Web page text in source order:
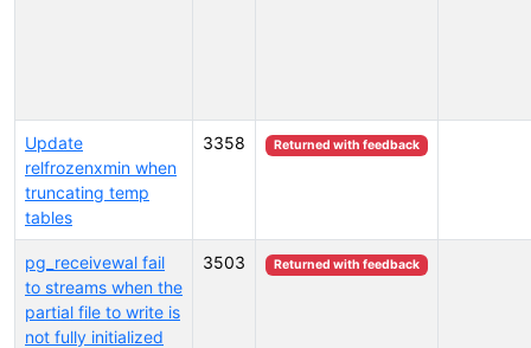
Update
relfrozenxmin when
truncating temp
tables
3358 Returned with feedback
pg_receivewal fail
to streams when the
partial file to write is
not fully initialized
3503 Returned with feedback